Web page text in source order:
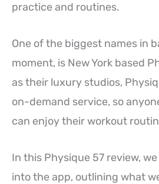
practice and routines.
One of the biggest names in
moment, is New York based
as their luxury studios,
on-demand service, so
can enjoy their workout
In this Physique 57 review,
into the app, outlining what